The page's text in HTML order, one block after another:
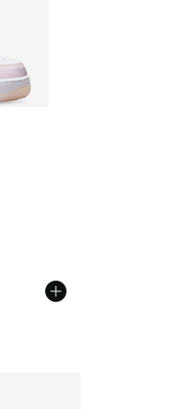
of 5 stars], 469 reviews